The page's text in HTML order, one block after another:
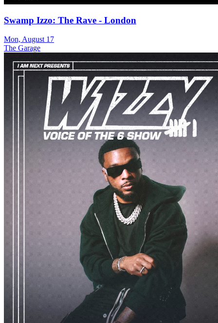
Swamp Izzo: The Rave - London
Mon, August 17
The Garage